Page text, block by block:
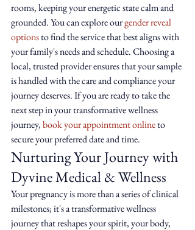
rooms, keeping your energetic state calm and
grounded. You can explore our gender reveal
options to find the service that best aligns with
your family's needs and schedule. Choosing a
local, trusted provider ensures that your sample
is handled with the care and compliance your
journey deserves. If you are ready to take the
next step in your transformative wellness
journey, book your appointment online to
secure your preferred date and time.
Nurturing Your Journey with
Dyvine Medical & Wellness
Your pregnancy is more than a series of clinical
milestones; it's a transformative wellness
journey that reshapes your spirit, your body,